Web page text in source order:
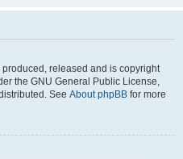
released and is copyright
the GNU General Public License,
See About phpBB for more